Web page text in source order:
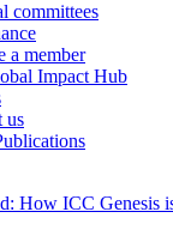
committees
a member
Impact Hub
us
How ICC Genesis